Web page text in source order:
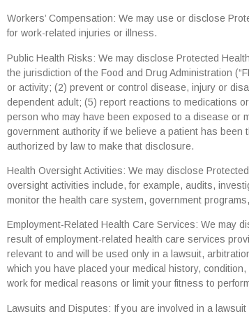
Workers’ Compensation: We may use or disclose
for work-related injuries or illness.
Public Health Risks: We may disclose Protected
the jurisdiction of the Food and Drug Administration
or activity; (2) prevent or control disease, injury or
dependent adult; (5) report reactions to medications
person who may have been exposed to a disease or
government authority if we believe a patient has
authorized by law to make that disclosure.
Health Oversight Activities: We may disclose
oversight activities include, for example, audits,
monitor the health care system, government
Employment-Related Health Care Services: We may
result of employment-related health care services
relevant to and will be used only in a lawsuit,
which you have placed your medical history,
work for medical reasons or limit your fitness to
Lawsuits and Disputes: If you are involved in a